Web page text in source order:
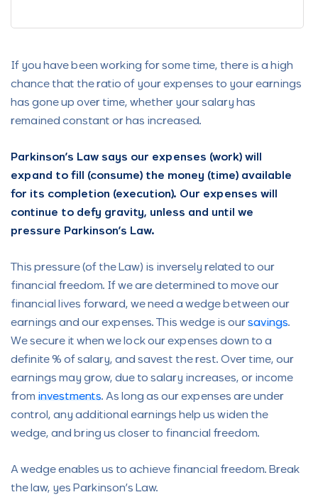
If you have been working for some time, there is a high
chance that the ratio of your expenses to your earnings
has gone up over time, whether your salary has
remained constant or has increased.
Parkinson’s Law says our expenses (work) will
expand to fill (consume) the money (time) available
for its completion (execution). Our expenses will
continue to defy gravity, unless and until we
pressure Parkinson’s Law.
This pressure (of the Law) is inversely related to our
financial freedom. If we are determined to move our
financial lives forward, we need a wedge between our
earnings and our expenses. This wedge is our savings.
We secure it when we lock our expenses down to a
definite % of salary, and savest the rest. Over time, our
earnings may grow, due to salary increases, or income
from investments. As long as our expenses are under
control, any additional earnings help us widen the
wedge, and bring us closer to financial freedom.
A wedge enables us to achieve financial freedom. Break
the law, yes Parkinson’s Law.